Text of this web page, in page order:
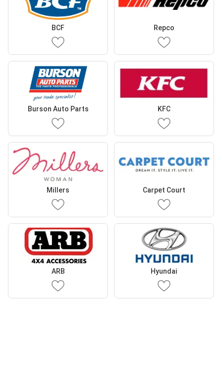
BCF Repco
Burson Auto Parts KFC
Millers Carpet Court
ARB Hyundai